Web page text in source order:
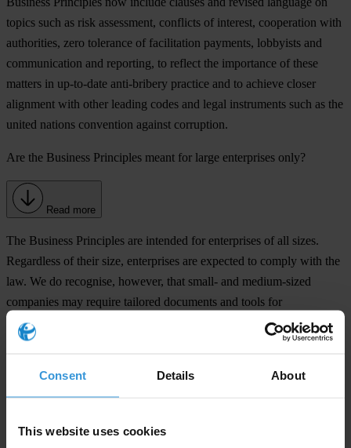
Consent Details About
This website uses cookies
topics such as risk assessment, conflicts of interest, cooperation with
authorities, zero tolerance of facilitation payments, lobbyists and
communication and reporting, to reflect the importance of these
matters in up-to-date anti-bribery practice and to achieve closer
alignment with other leading codes and legal instruments such as the
united nations convention against corruption.
Are the Business Principles meant for large enterprises only?
Read more
The Business Principles are intended for enterprises of all sizes.
Regardless of their size, enterprises are expected to comply with the
law. We do recognise, however, that small- and medium-sized
companies may require tailored documents and tools for
implementation in view of their limited resources.
(facilitation payments)?
Read more